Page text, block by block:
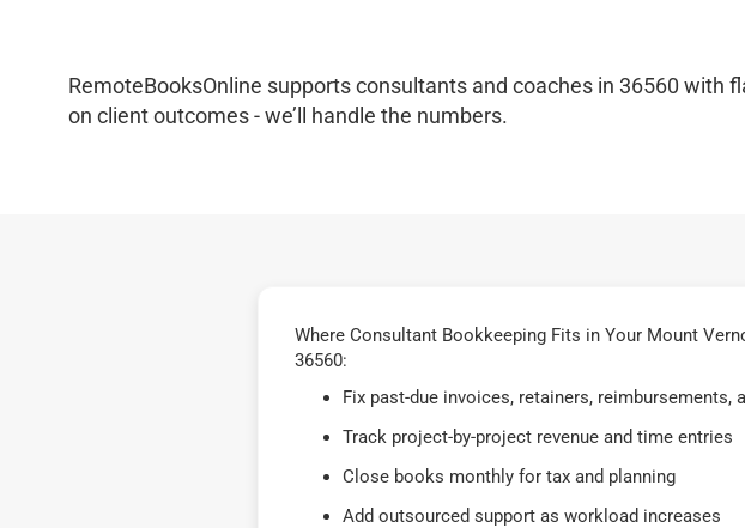
RemoteBooksOnline supports consultants and coaches in 36560 with
on client outcomes - we’ll handle the numbers.
Where Consultant Bookkeeping Fits in Your Mount
36560:
Fix past-due invoices, retainers, reimbursements,
Track project-by-project revenue and time entries
Close books monthly for tax and planning
Add outsourced support as workload increases